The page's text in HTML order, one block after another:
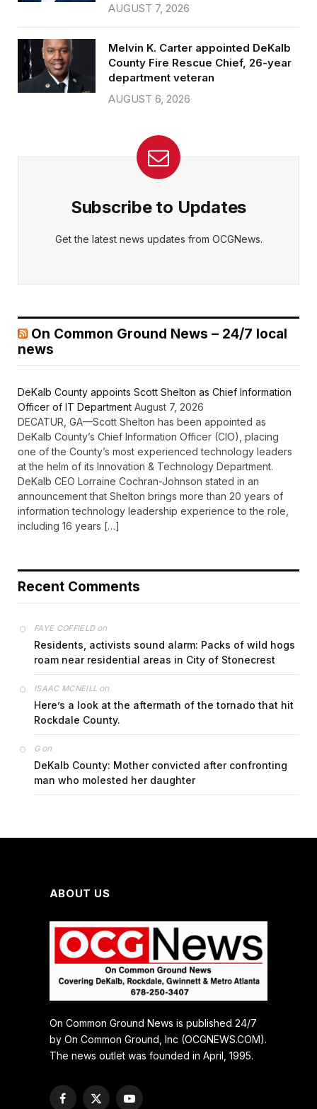
AUGUST 7, 2026
Melvin K. Carter appointed DeKalb
County Fire Rescue Chief, 26-year
department veteran
AUGUST 6, 2026
Subscribe to Updates
Get the latest news updates from OCGNews.
On Common Ground News – 24/7 local
news
DeKalb County appoints Scott Shelton as Chief Information
Officer of IT Department August 7, 2026
DECATUR, GA—Scott Shelton has been appointed as
DeKalb County’s Chief Information Officer (CIO), placing
one of the County’s most experienced technology leaders
at the helm of its Innovation & Technology Department.
DeKalb CEO Lorraine Cochran-Johnson stated in an
announcement that Shelton brings more than 20 years of
information technology leadership experience to the role,
including 16 years […]
Recent Comments
FAYE COFFIELDon
Residents, activists sound alarm: Packs of wild hogs
roam near residential areas in City of Stonecrest
ISAAC MCNEILL on
Here’s a look at the aftermath of the tornado that hit
Rockdale County.
Gon
DeKalb County: Mother convicted after confronting
man who molested her daughter
ABOUT US
On Common Ground News is published 24/7
by On Common Ground, Inc (OCGNEWS.COM).
The news outlet was founded in April, 1995.
Facebook
X
YouTube